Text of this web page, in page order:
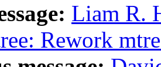
Liam R.
Rework